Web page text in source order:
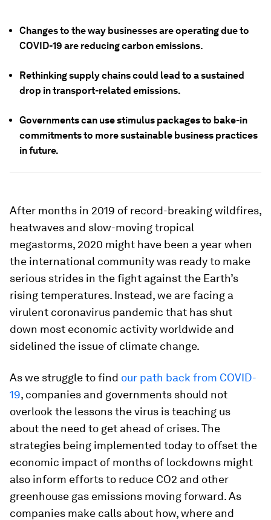
Changes to the way businesses are operating due to
COVID-19 are reducing carbon emissions.
Rethinking supply chains could lead to a sustained
drop in transport-related emissions.
Governments can use stimulus packages to bake-in
commitments to more sustainable business practices
in future.
After months in 2019 of record-breaking wildfires,
heatwaves and slow-moving tropical
megastorms, 2020 might have been a year when
the international community was ready to make
serious strides in the fight against the Earth’s
rising temperatures. Instead, we are facing a
virulent coronavirus pandemic that has shut
down most economic activity worldwide and
sidelined the issue of climate change.
As we struggle to find our path back from COVID-
19, companies and governments should not
overlook the lessons the virus is teaching us
about the need to get ahead of crises. The
strategies being implemented today to offset the
economic impact of months of lockdowns might
also inform efforts to reduce CO2 and other
greenhouse gas emissions moving forward. As
companies make calls about how, where and